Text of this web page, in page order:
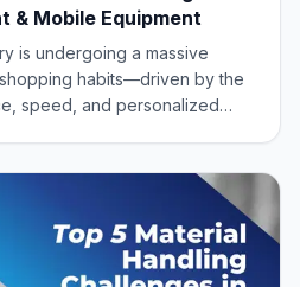
& Mobile Equipment
is undergoing a massive
habits—driven by the
speed, and personalized
demand, supermarke